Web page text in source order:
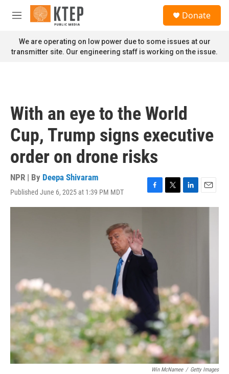
Skip to main content
M
n
u
Donate
We are operating on low power due to some issues at our
transmitter site. Our engineering staff is working on the issue.
With an eye to the World
Cup, Trump signs executive
order on drone risks
NPR | By Deepa Shivaram
Published June 6, 2025 at 1:39 PM MDT
F
a
o
k
T
w
L
i
E
m
Win McNamee / Getty Images